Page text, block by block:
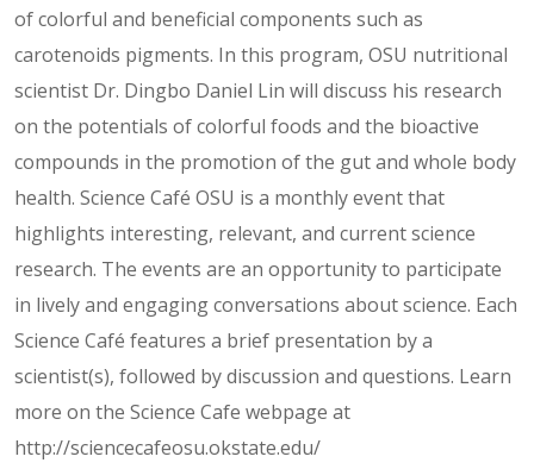
of colorful and beneficial components such as
carotenoids pigments. In this program, OSU nutritional
scientist Dr. Dingbo Daniel Lin will discuss his research
on the potentials of colorful foods and the bioactive
compounds in the promotion of the gut and whole body
health. Science Café OSU is a monthly event that
highlights interesting, relevant, and current science
research. The events are an opportunity to participate
in lively and engaging conversations about science. Each
Science Café features a brief presentation by a
scientist(s), followed by discussion and questions. Learn
more on the Science Cafe webpage at
http://sciencecafeosu.okstate.edu/